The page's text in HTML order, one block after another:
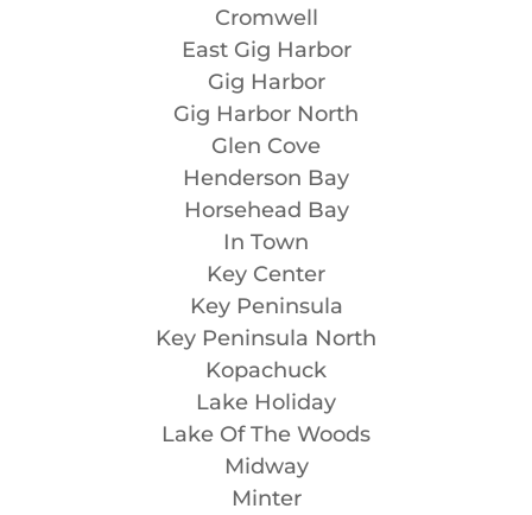
Cromwell
East Gig Harbor
Gig Harbor
Gig Harbor North
Glen Cove
Henderson Bay
Horsehead Bay
In Town
Key Center
Key Peninsula
Key Peninsula North
Kopachuck
Lake Holiday
Lake Of The Woods
Midway
Minter